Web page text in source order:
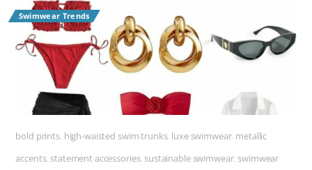
Swimwear Trends
bold prints, high-waisted swim trunks, luxe swimwear, metallic
accents, statement accessories, sustainable swimwear, swimwear